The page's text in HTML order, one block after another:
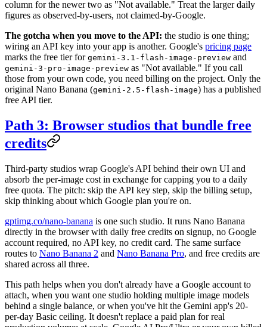
column for the newer two as "Not available." Treat the larger daily
figures as observed-by-users, not claimed-by-Google.
The gotcha when you move to the API: the studio is one thing;
wiring an API key into your app is another. Google's pricing page
marks the free tier for gemini-3.1-flash-image-preview and
gemini-3-pro-image-preview as "Not available." If you call
those from your own code, you need billing on the project. Only the
original Nano Banana (gemini-2.5-flash-image) has a published
free API tier.
Path 3: Browser studios that bundle free
credits
Third-party studios wrap Google's API behind their own UI and
absorb the per-image cost in exchange for capping you to a daily
free quota. The pitch: skip the API key step, skip the billing setup,
skip thinking about which Google plan you're on.
gptimg.co/nano-banana is one such studio. It runs Nano Banana
directly in the browser with daily free credits on signup, no Google
account required, no API key, no credit card. The same surface
routes to Nano Banana 2 and Nano Banana Pro, and free credits are
shared across all three.
This path helps when you don't already have a Google account to
attach, when you want one studio holding multiple image models
behind a single balance, or when you've hit the Gemini app's 20-
per-day Basic ceiling. It doesn't replace a paid plan for real